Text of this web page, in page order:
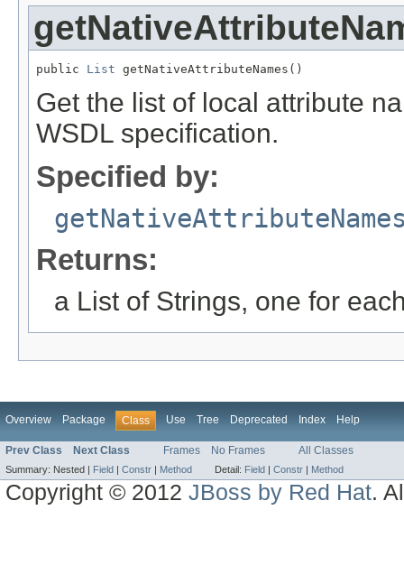
public List getNativeAttributeNames()
Get the list of local attribute
WSDL specification.
Specified by:
Returns:
a List of Strings, one for
Overview Package Class Use Tree Deprecated Index Help
Prev Class Next Class Frames No Frames All Classes
Summary: Nested | Field Constr Method Detail: Field Constr Method
Copyright © 2012JBoss by Red Hat.